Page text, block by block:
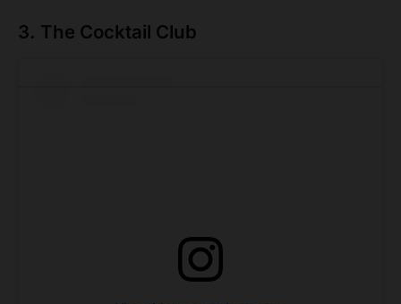
3. The Cocktail Club